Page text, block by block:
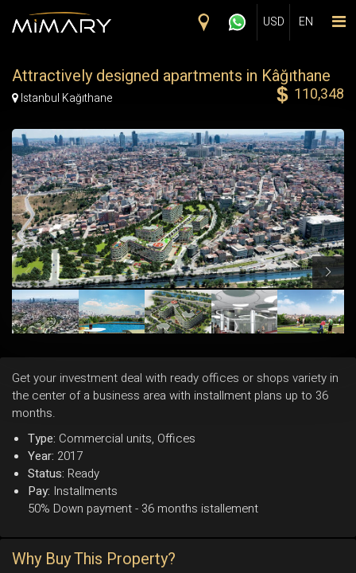
Skip to main content
USD EN
Attractively designed apartments in Kâğıthane
Map Marker
Istanbul Kağıthane 110,348
Get your investment deal with ready offices or shops variety in
the center of a business area with installment plans up to 36
months.
Type: Commercial units, Offices
Year: 2017
Status: Ready
Pay: Installments
50% Down payment - 36 months istallement
Why Buy This Property?